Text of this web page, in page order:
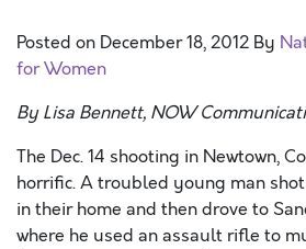
Posted on December 18, 2012 By
for Women
By Lisa Bennett, NOW
The Dec. 14 shooting in Newtown,
horrific. A troubled young man
in their home and then drove to
where he used an assault rifle to